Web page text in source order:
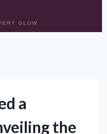
GLOW
a
the